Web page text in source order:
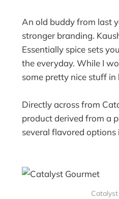
An old buddy from last
stronger branding.
Essentially spice sets
the everyday. While I
some pretty nice stuff in
Directly across from
product derived from a
several flavored